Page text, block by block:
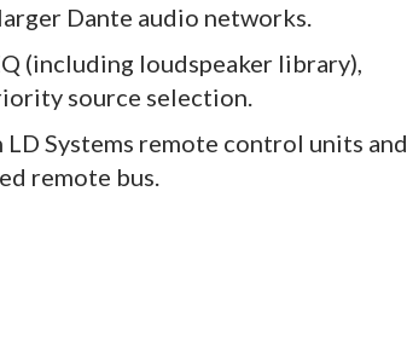
Dante audio networks.
(including loudspeaker library),
source selection.
Systems remote control units and
remote bus.